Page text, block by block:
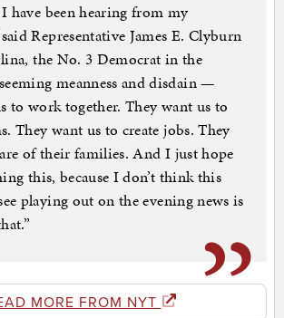
have been hearing from my
Representative James E. Clyburn
the No. 3 Democrat in the
meanness and disdain —
to work together. They want us to
They want us to create jobs. They
of their families. And I just hope
this, because I don’t think this
playing out on the evening news is
MORE FROM NYT